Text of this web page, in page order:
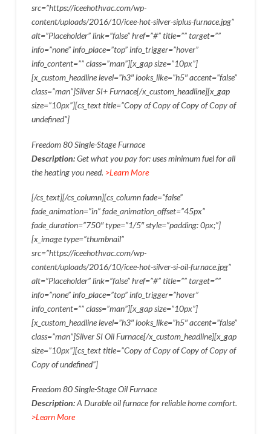
src=”https://iceehothvac.com/wp-
content/uploads/2016/10/icee-hot-silver-siplus-furnace.jpg”
alt=”Placeholder” link=”false” href=”#” title=”” target=””
info=”none” info_place=”top” info_trigger=”hover”
info_content=”” class=”man”][x_gap size=”10px”]
[x_custom_headline level=”h3″ looks_like=”h5″ accent=”false”
class=”man”]Silver SI+ Furnace[/x_custom_headline][x_gap
size=”10px”][cs_text title=”Copy of Copy of Copy of Copy of
undefined”]
Freedom 80 Single-Stage Furnace
Description:Get what you pay for: uses minimum fuel for all
the heating you need. >Learn More
[/cs_text][/cs_column][cs_column fade=”false”
fade_animation=”in” fade_animation_offset=”45px”
fade_duration=”750″ type=”1/5″ style=”padding: 0px;”]
[x_image type=”thumbnail”
src=”https://iceehothvac.com/wp-
content/uploads/2016/10/icee-hot-silver-si-oil-furnace.jpg”
alt=”Placeholder” link=”false” href=”#” title=”” target=””
info=”none” info_place=”top” info_trigger=”hover”
info_content=”” class=”man”][x_gap size=”10px”]
[x_custom_headline level=”h3″ looks_like=”h5″ accent=”false”
class=”man”]Silver SI Oil Furnace[/x_custom_headline][x_gap
size=”10px”][cs_text title=”Copy of Copy of Copy of Copy of
Copy of undefined”]
Freedom 80 Single-Stage Oil Furnace
Description:A Durable oil furnace for reliable home comfort.
>Learn More